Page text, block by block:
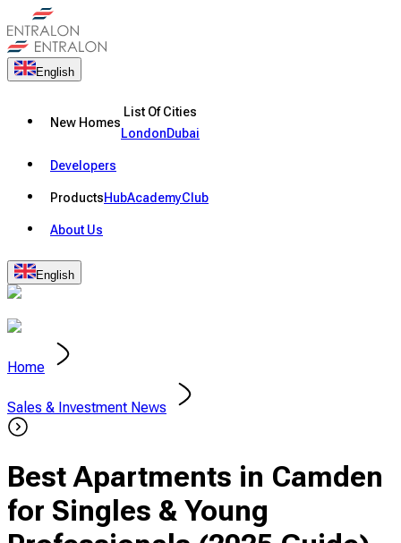
English
New Homes
List Of Cities
LondonDubai
Developers
ProductsHubAcademyClub
About Us
English
Home
Sales & Investment News
Best Apartments in Camden
for Singles & Young